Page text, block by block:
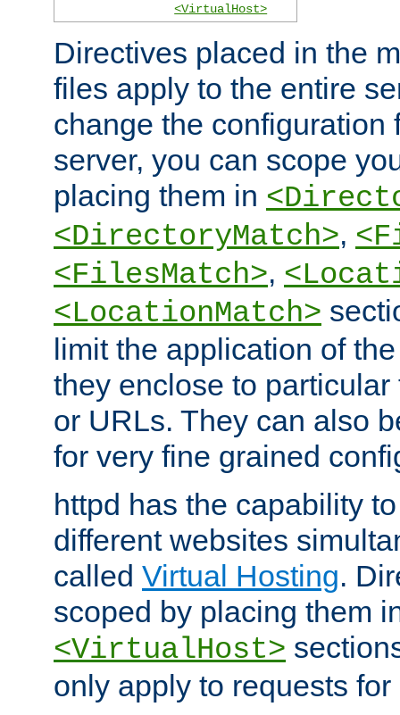
<VirtualHost>
Directives placed in the
files apply to the entire
change the configuration
server, you can scope
placing them in
<DirectoryMatch>,
<FilesMatch>,
<LocationMatch>
limit the application of
they enclose to
or URLs. They can also
for very fine grained
httpd has the capability
different websites
called Virtual Hosting.
scoped by placing them
<VirtualHost>
only apply to requests